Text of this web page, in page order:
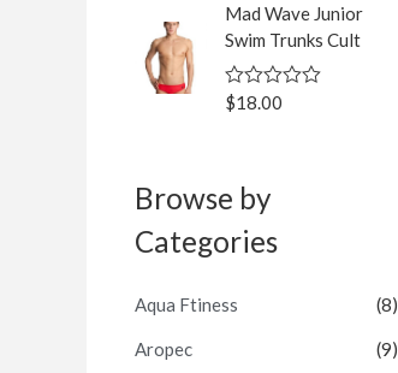
e
d
0
o
u
t
Mad Wave Junior
Swim Trunks Cult
R
0
o
t
5
$18.00
Browse by
Categories
Aqua Ftiness (8)
Aropec (9)